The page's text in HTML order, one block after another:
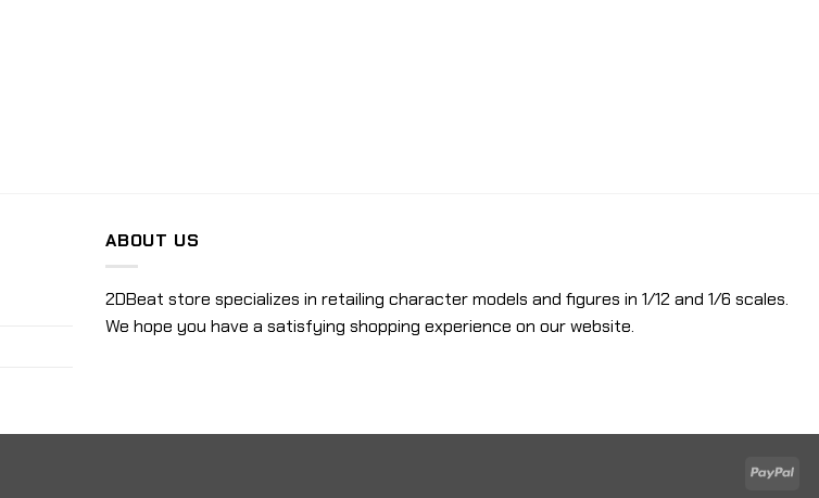
ABOUT US
2DBeat store specializes in retailing character models and figures in 1/12 and 1/6 scales.
We hope you have a satisfying shopping experience on our website.